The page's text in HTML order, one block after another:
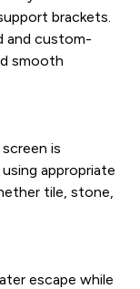
brackets.
and custom-
smooth
is
appropriate
tile, stone,
escape while